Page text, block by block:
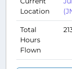
Location
Total
Hours
Flown